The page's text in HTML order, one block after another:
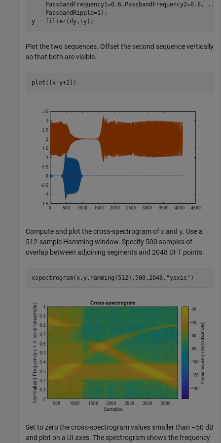
    PassbandFrequency1=0.6,PassbandFrequency2=0.8,
...
    PassbandRipple=1);
y = filter(dy,ry);
Plot the two sequences. Offset the second sequence vertically
so that both are visible.
plot([x y+2])
Compute and plot the cross-spectrogram of x and y. Use a
512-sample Hamming window. Specify 500 samples of
overlap between adjoining segments and 2048 DFT points.
xspectrogram(x,y,hamming(512),500,2048, "yaxis" )
Set to zero the cross-spectrogram values smaller than –50 dB
and plot on a UI axes. The spectrogram shows the frequency